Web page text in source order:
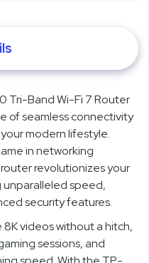
Tri-Band Wi-Fi 7 Router
of seamless connectivity
modern lifestyle.
in networking
revolutionizes your
speed,
security features.
videos without a hitch,
sessions, and